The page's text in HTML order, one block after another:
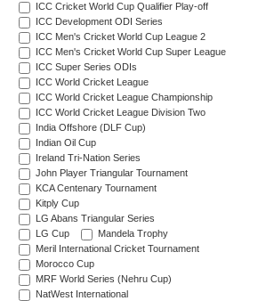
ICC Cricket World Cup Qualifier Play-off
ICC Development ODI Series
ICC Men's Cricket World Cup League 2
ICC Men's Cricket World Cup Super League
ICC Super Series ODIs
ICC World Cricket League
ICC World Cricket League Championship
ICC World Cricket League Division Two
India Offshore (DLF Cup)
Indian Oil Cup
Ireland Tri-Nation Series
John Player Triangular Tournament
KCA Centenary Tournament
Kitply Cup
LG Abans Triangular Series
LG Cup
Mandela Trophy
Meril International Cricket Tournament
Morocco Cup
MRF World Series (Nehru Cup)
NatWest International